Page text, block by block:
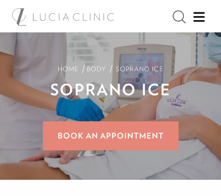
HOME /BODY / SOPRANO ICE
SOPRANO ICE
BOOK AN APPOINTMENT